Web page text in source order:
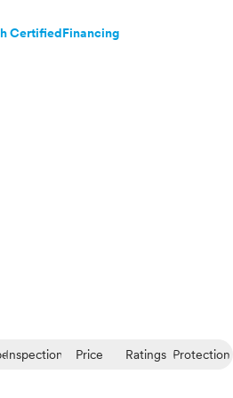
CertifiedFinancing
Inspection Price Ratings Protection